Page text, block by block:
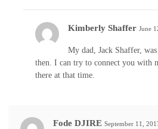
Kimberly Shaffer June
My dad, Jack Shaffer,
then. I can try to connect you with
there at that time.
Fode DJIRE September 11,